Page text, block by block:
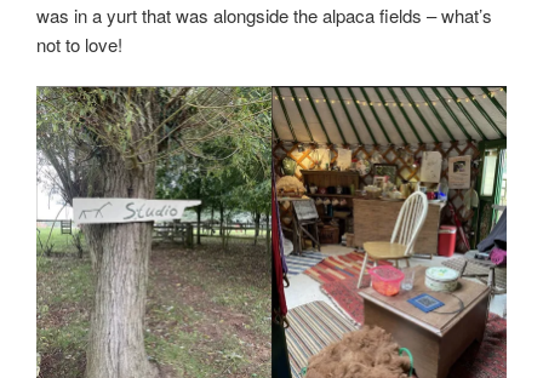
was in a yurt that was alongside the alpaca fields – what’s
not to love!